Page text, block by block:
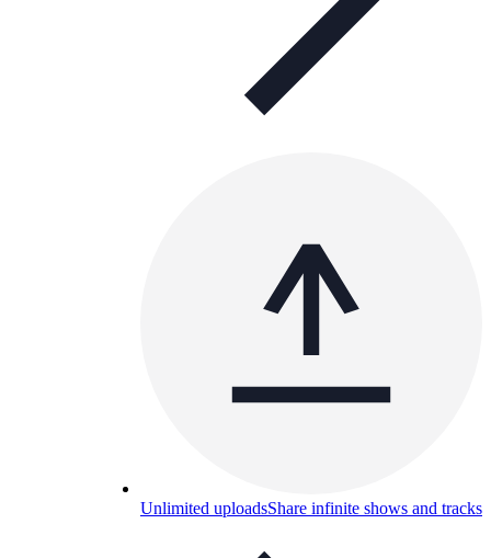
Unlimited uploadsShare infinite shows and tracks